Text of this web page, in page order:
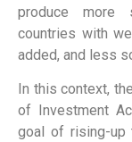
produce more
countries with
added, and less
In this context,
of Investment
goal of rising-up